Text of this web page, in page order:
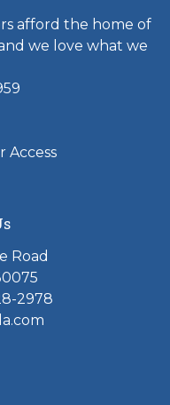
afford the home of
we love what we
Access
Road
2978